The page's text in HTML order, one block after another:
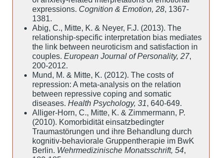
expressions. Cognition & Emotion, 28, 1367-
1381.
Abig, C., Mitte, K. & Neyer, F.J. (2013). The
relationship-specific interpretation bias mediates
the link between neuroticism and satisfaction in
couples. European Journal of Personality, 27,
200-2012.
Mund, M. & Mitte, K. (2012). The costs of
repression: A meta-analysis on the relation
between repressive coping and somatic
diseases. Health Psychology, 31, 640-649.
Alliger-Horn, C., Mitte, K. & Zimmermann, P.
(2010). Komorbidität einsatzbedingter
Traumastörungen und ihre Behandlung durch
kognitiv-behaviorale Gruppentherapie im BwK
Berlin. Wehrmedizinische Monatsschrift, 54,